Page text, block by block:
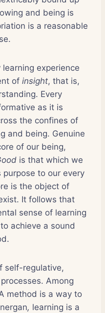
and being is
is a reasonable
experience
of insight, that is,
Every
as it is
the confines of
and being. Genuine
of our being,
is that which we
to our every
is the object of
It follows that
sense of learning
achieve a sound
self-regulative,
Among
method is a way to
, learning is a